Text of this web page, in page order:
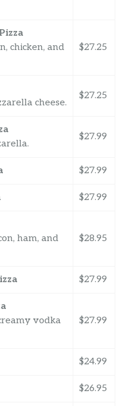
chicken, and
$27.25
cheese.
$27.25
$27.99
$27.99
$27.99
ham, and
$28.95
$27.99
vodka
$27.99
$24.99
$26.95